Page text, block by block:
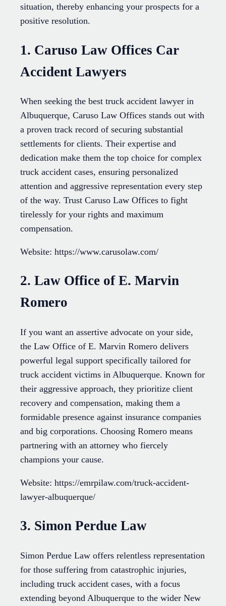
situation, thereby enhancing your prospects for a
positive resolution.
1. Caruso Law Offices Car
Accident Lawyers
When seeking the best truck accident lawyer in
Albuquerque, Caruso Law Offices stands out with
a proven track record of securing substantial
settlements for clients. Their expertise and
dedication make them the top choice for complex
truck accident cases, ensuring personalized
attention and aggressive representation every step
of the way. Trust Caruso Law Offices to fight
tirelessly for your rights and maximum
compensation.
Website: https://www.carusolaw.com/
2. Law Office of E. Marvin
Romero
If you want an assertive advocate on your side,
the Law Office of E. Marvin Romero delivers
powerful legal support specifically tailored for
truck accident victims in Albuquerque. Known for
their aggressive approach, they prioritize client
recovery and compensation, making them a
formidable presence against insurance companies
and big corporations. Choosing Romero means
partnering with an attorney who fiercely
champions your cause.
Website: https://emrpilaw.com/truck-accident-
lawyer-albuquerque/
3. Simon Perdue Law
Simon Perdue Law offers relentless representation
for those suffering from catastrophic injuries,
including truck accident cases, with a focus
extending beyond Albuquerque to the wider New